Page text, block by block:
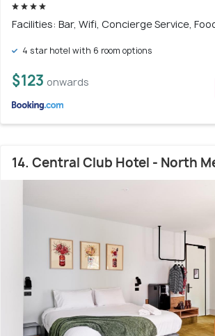
Facilities: Bar, Wifi, Concierge Service,
4 star hotel with 6 room options
$123 onwards
14. Central Club Hotel - North